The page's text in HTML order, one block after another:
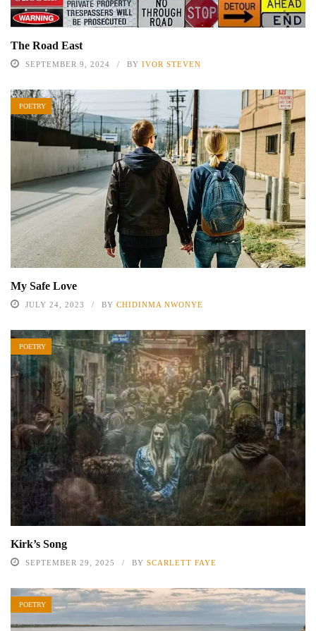
The Road East
SEPTEMBER 9, 2024 BY IVOR STEVEN
POETRY
My Safe Love
JULY 24, 2023 BY CHIDINMA NWONYE
POETRY
Kirk’s Song
SEPTEMBER 29, 2025 BY SCARLETT FAYE
POETRY